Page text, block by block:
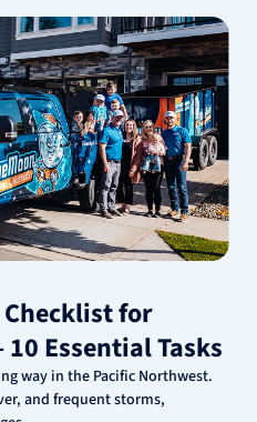
for
Essential Tasks
way in the Pacific Northwest.
and frequent storms,